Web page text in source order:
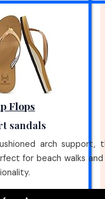
Flops
sandals
arch support,
for beach walks and